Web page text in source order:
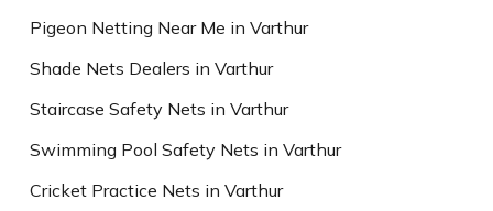
Pigeon Netting Near Me in Varthur
Shade Nets Dealers in Varthur
Staircase Safety Nets in Varthur
Swimming Pool Safety Nets in Varthur
Cricket Practice Nets in Varthur